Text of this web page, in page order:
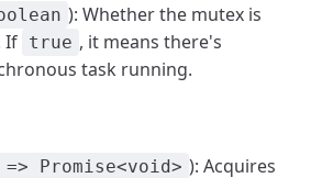
): Whether the mutex is
If true , it means there's
task running.
Promise<void> ): Acquires